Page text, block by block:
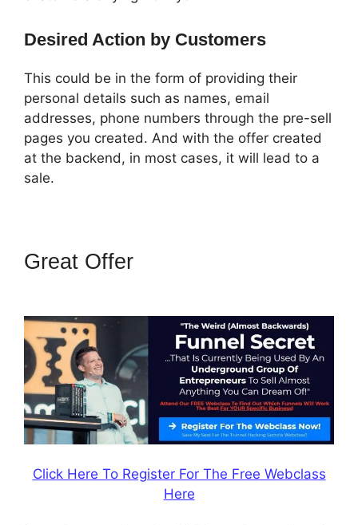
Desired Action by Customers
This could be in the form of providing their
personal details such as names, email
addresses, phone numbers through the pre-sell
pages you created. And with the offer created
at the backend, in most cases, it will lead to a
sale.
Great Offer
Click Here To Register For The Free Webclass
Here